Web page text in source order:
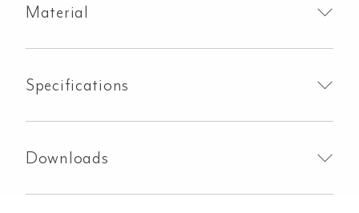
Material
Specifications
Downloads